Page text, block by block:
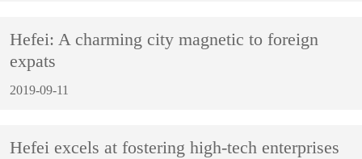
Hefei: A charming city magnetic to foreign
expats
2019-09-11
Hefei excels at fostering high-tech enterprises